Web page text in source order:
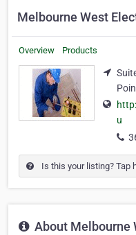
Melbourne West
Overview Products
u
Is this your listing? Tap
About Melbourne